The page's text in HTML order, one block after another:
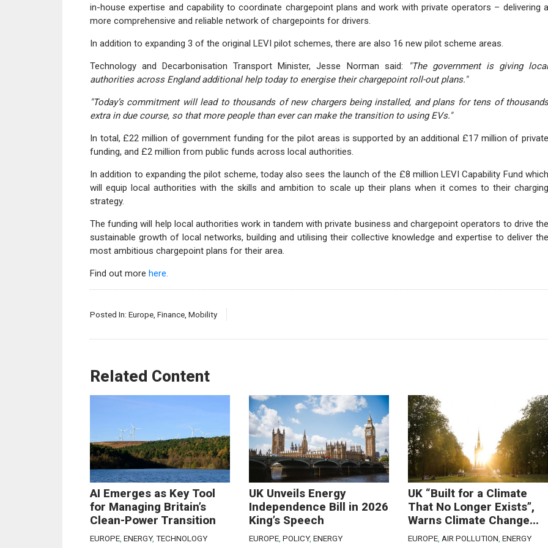
in-house expertise and capability to coordinate chargepoint plans and work with private operators – delivering a
more comprehensive and reliable network of chargepoints for drivers.
In addition to expanding 3 of the original LEVI pilot schemes, there are also 16 new pilot scheme areas.
Technology and Decarbonisation Transport Minister, Jesse Norman said:
"The government is giving
authorities across England additional help today to energise their chargepoint roll-out plans."
"Today’s commitment will lead to thousands of new chargers being installed, and plans for tens of thousands
extra in due course, so that more people than ever can make the transition to using EVs."
In total, £22 million of government funding for the pilot areas is supported by an additional £17 million of private
funding, and £2 million from public funds across local authorities.
In addition to expanding the pilot scheme, today also sees the launch of the £8 million LEVI Capability Fund which
will equip local authorities with the skills and ambition to scale up their plans when it comes to their charging
strategy.
The funding will help local authorities work in tandem with private business and chargepoint operators to drive the
sustainable growth of local networks, building and utilising their collective knowledge and expertise to deliver the
most ambitious chargepoint plans for their area.
Find out more here.
Posted In: Europe Finance Mobility
Related Content
AI Emerges as Key Tool
for Managing Britain’s
Clean-Power Transition
EUROPE ENERGY, TECHNOLOGY
UK Unveils Energy
Independence Bill in 2026
King’s Speech
EUROPE, POLICY, ENERGY
UK “Built for a Climate
That No Longer Exists”,
Warns Climate Change...
EUROPE, AIR POLLUTION ENERGY